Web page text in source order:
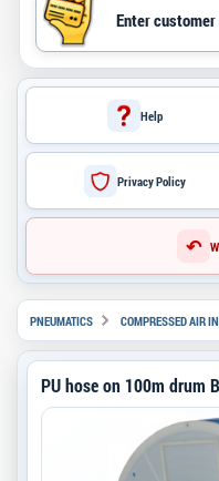
Help
Privacy Policy
↶
PNEUMATICS COMPRESSED AIR
PU hose on 100m drum